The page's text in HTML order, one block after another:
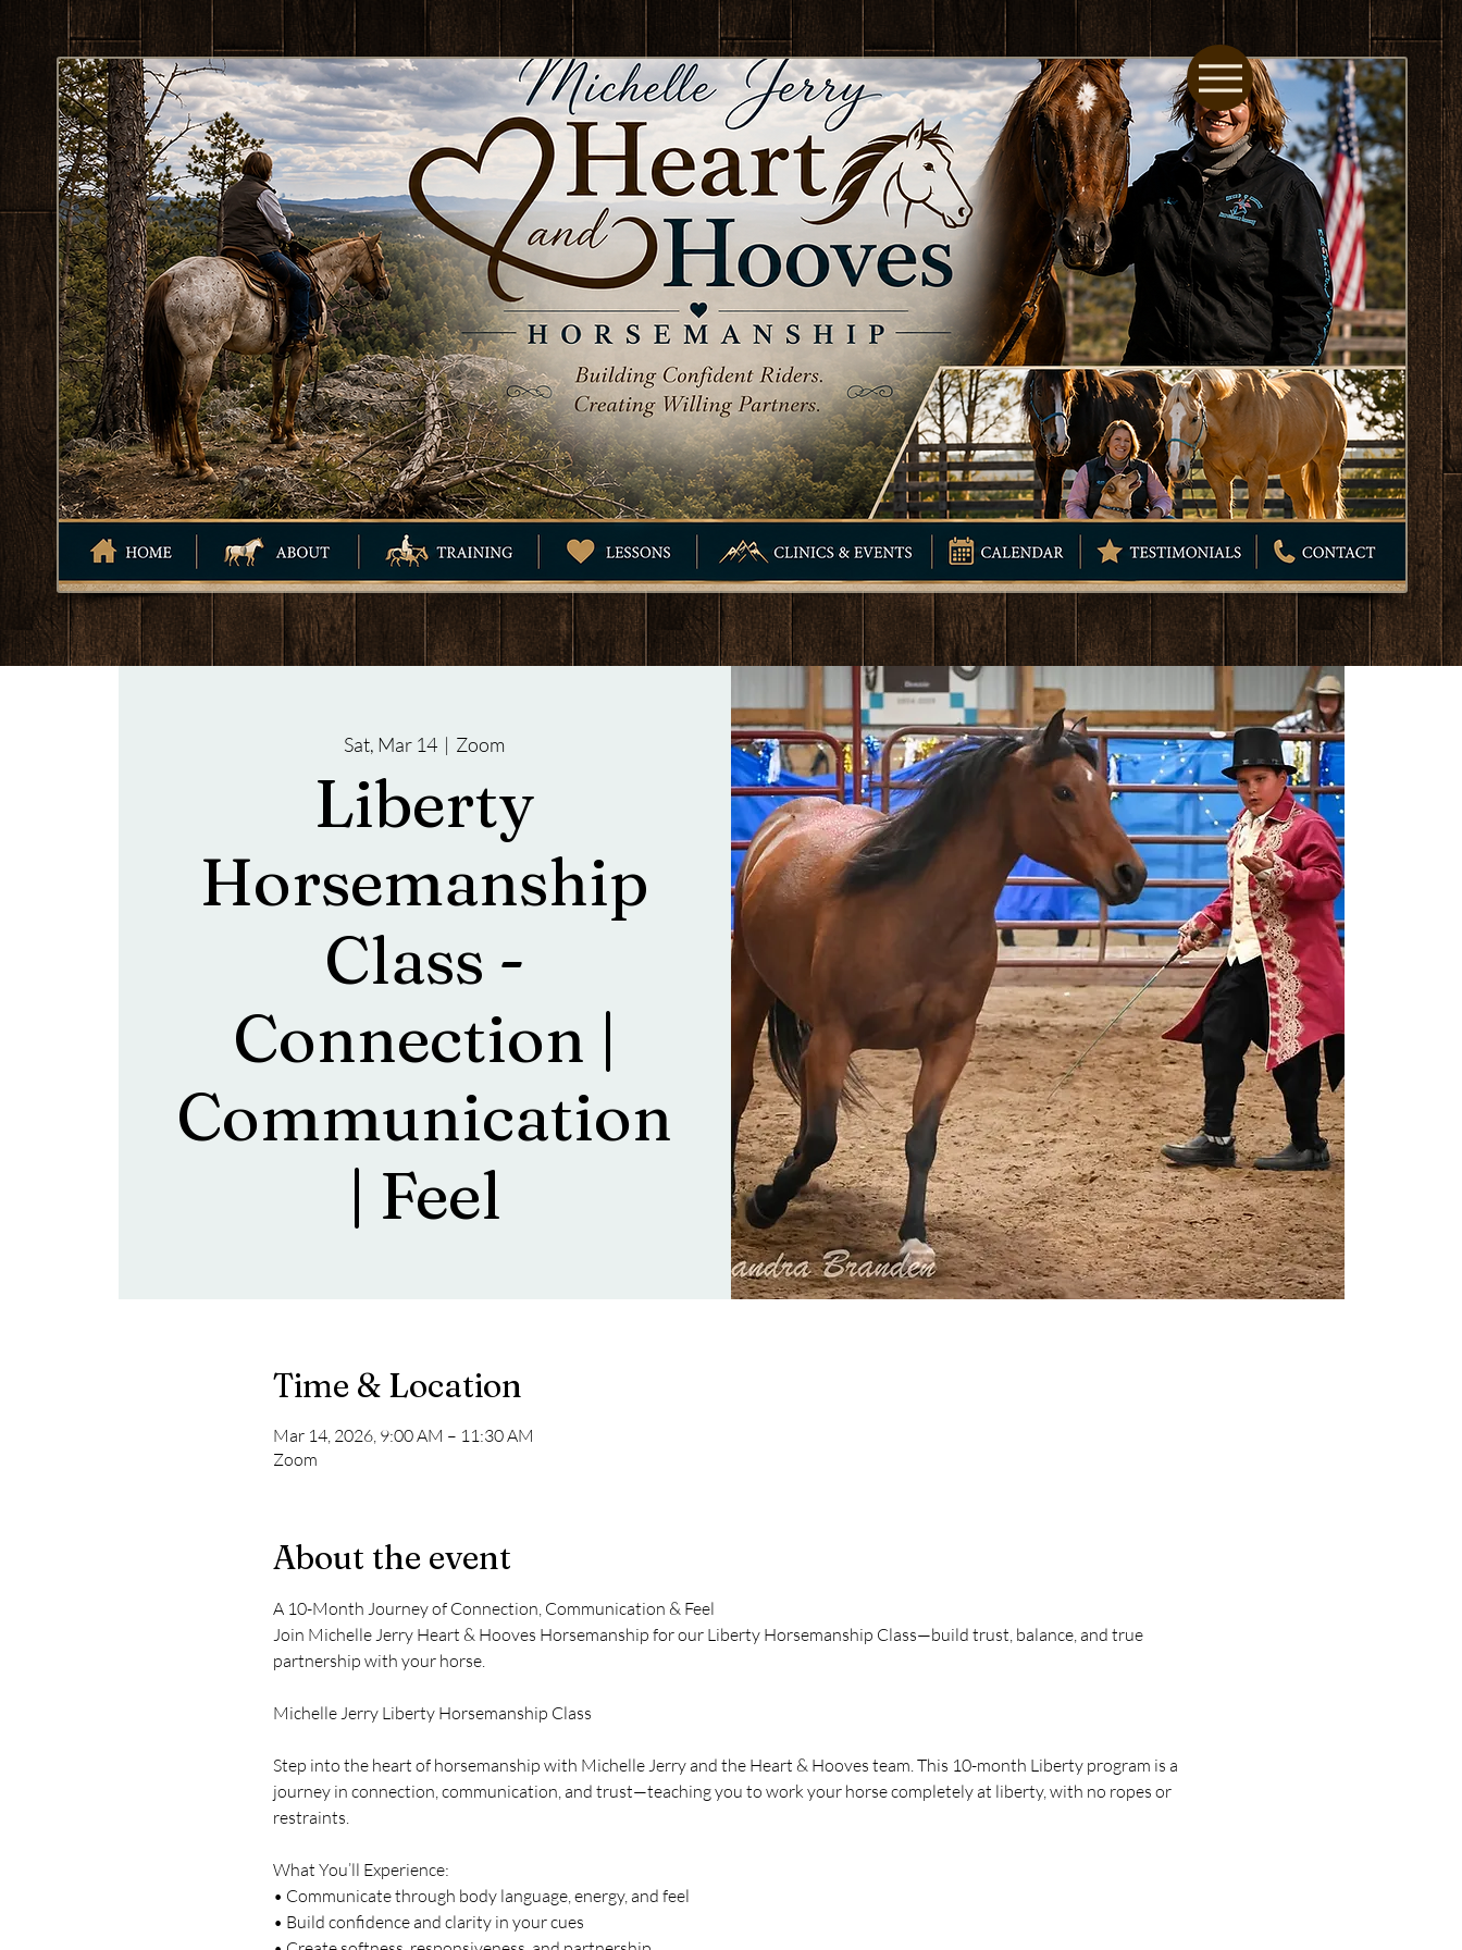
Sat, Mar 14
  |
Zoom
Liberty
Horsemanship
Class -
Connection |
Communication
| Feel
Time & Location
Mar 14, 2026, 9:00 AM – 11:30 AM
Zoom
About the event
A 10-Month Journey of Connection, Communication & Feel
Join Michelle Jerry Heart & Hooves Horsemanship for our Liberty Horsemanship Class—build trust, balance, and true
partnership with your horse.
Michelle Jerry Liberty Horsemanship Class
Step into the heart of horsemanship with Michelle Jerry and the Heart & Hooves team. This 10-month Liberty program is a
journey in connection, communication, and trust—teaching you to work your horse completely at liberty, with no ropes or
restraints.
What You’ll Experience:
• Communicate through body language, energy, and feel
• Build confidence and clarity in your cues